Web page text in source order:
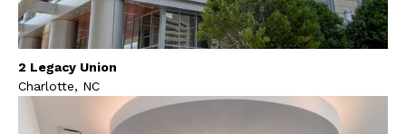
2 Legacy Union
Charlotte, NC